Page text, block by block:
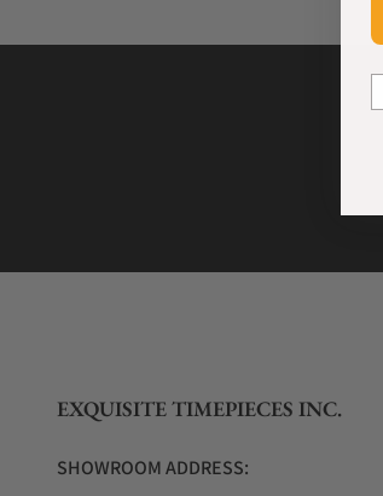
EXQUISITE TIMEPIECES INC.
SHOWROOM ADDRESS: